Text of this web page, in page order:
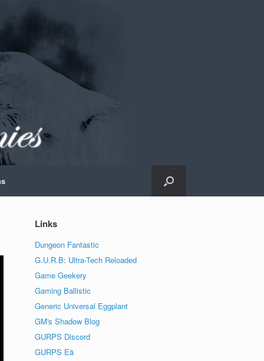
Links
Dungeon Fantastic
G.U.R.B: Ultra-Tech Reloaded
Game Geekery
Gaming Ballistic
Generic Universal Eggplant
GM's Shadow Blog
GURPS Discord
GURPS Eä